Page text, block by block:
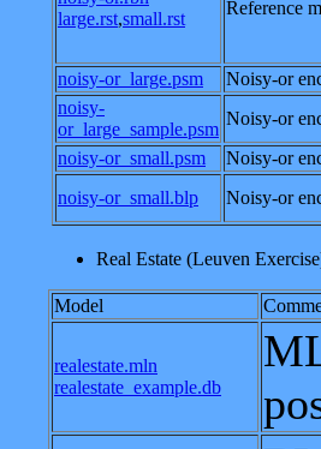
large.rst,small.rst
Reference
noisy-or_large.psm
Noisy-or
noisy-
or_large_sample.psm
Noisy-or
noisy-or_small.psm
Noisy-or
noisy-or_small.blp
Noisy-or
Real Estate (Leuven
Model
realestate.mln
realestate_example.db